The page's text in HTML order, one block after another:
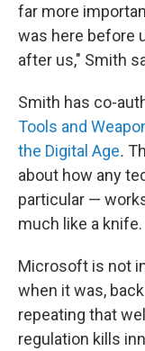
far more
was here before
after us," Smith
Smith has co-
Tools and
the Digital Age.
about how any
particular —
much like a knife.
Microsoft is not
when it was,
repeating that
regulation kills